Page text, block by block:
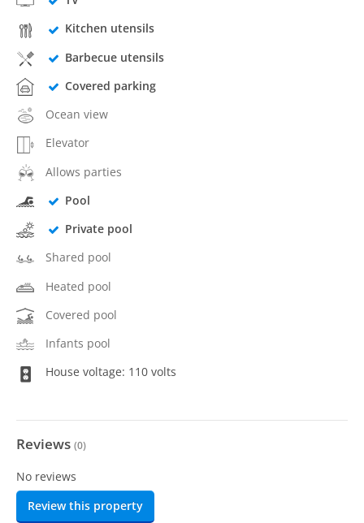
Kitchen utensils
Barbecue utensils
Covered parking
Ocean view
Elevator
Allows parties
Pool
Private pool
Shared pool
Heated pool
Covered pool
Infants pool
House voltage: 110 volts
Reviews (0)
No reviews
Review this property